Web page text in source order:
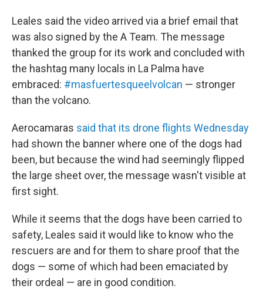
Leales said the video arrived via a brief email that
was also signed by the A Team. The message
thanked the group for its work and concluded with
the hashtag many locals in La Palma have
embraced: #masfuertesqueelvolcan — stronger
than the volcano.
Aerocamaras said that its drone flights Wednesday
had shown the banner where one of the dogs had
been, but because the wind had seemingly flipped
the large sheet over, the message wasn't visible at
first sight.
While it seems that the dogs have been carried to
safety, Leales said it would like to know who the
rescuers are and for them to share proof that the
dogs — some of which had been emaciated by
their ordeal — are in good condition.